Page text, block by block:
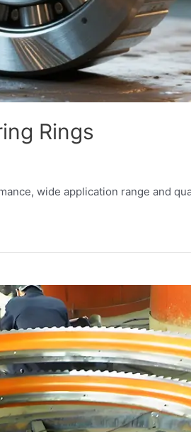
Rings
wide application range and